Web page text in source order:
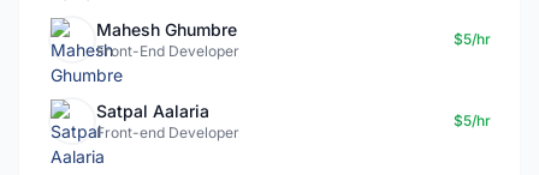
Mahesh Ghumbre
Front-End Developer
$5/hr
Satpal Aalaria
Front-end Developer
$5/hr